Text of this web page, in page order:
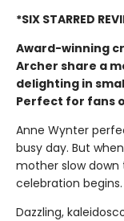
*SIX STARRED
Award-winning
Archer share a
delighting in
Perfect for fans
Anne Wynter
busy day. But
mother slow down
celebration begins.
Dazzling,